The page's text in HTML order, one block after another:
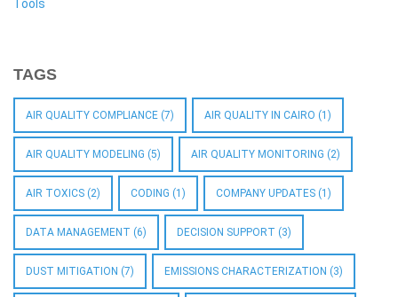
Tools
TAGS
AIR QUALITY COMPLIANCE (7) AIR QUALITY IN CAIRO (1)
AIR QUALITY MODELING (5) AIR QUALITY MONITORING (2)
AIR TOXICS (2) CODING (1) COMPANY UPDATES (1)
DATA MANAGEMENT (6) DECISION SUPPORT (3)
DUST MITIGATION (7) EMISSIONS CHARACTERIZATION (3)